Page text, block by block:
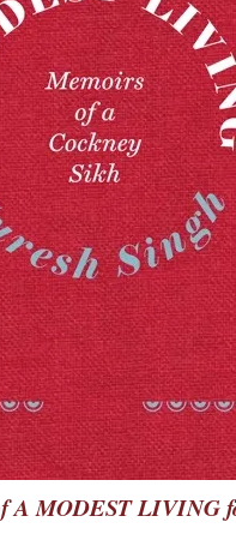
A MODEST LIVING